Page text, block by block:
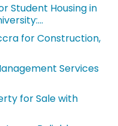
Student Housing in
for Construction,
Services
for Sale with